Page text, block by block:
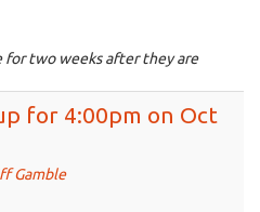
for two weeks after they are
for 4:00pm on Oct
Gamble